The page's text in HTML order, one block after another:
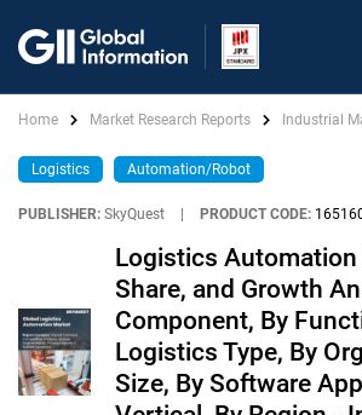
Home Market Research Reports Industrial
Logistics Automation/Robot
PUBLISHER: SkyQuest PRODUCT CODE:
Logistics Automation
Share, and Growth
Component, By
Logistics Type, By
Size, By Software